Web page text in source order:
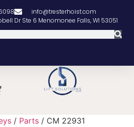
info@tresterhoist.com
Dr Ste 6 Menomonee Falls, WI 53051
/ Parts / CM 22931